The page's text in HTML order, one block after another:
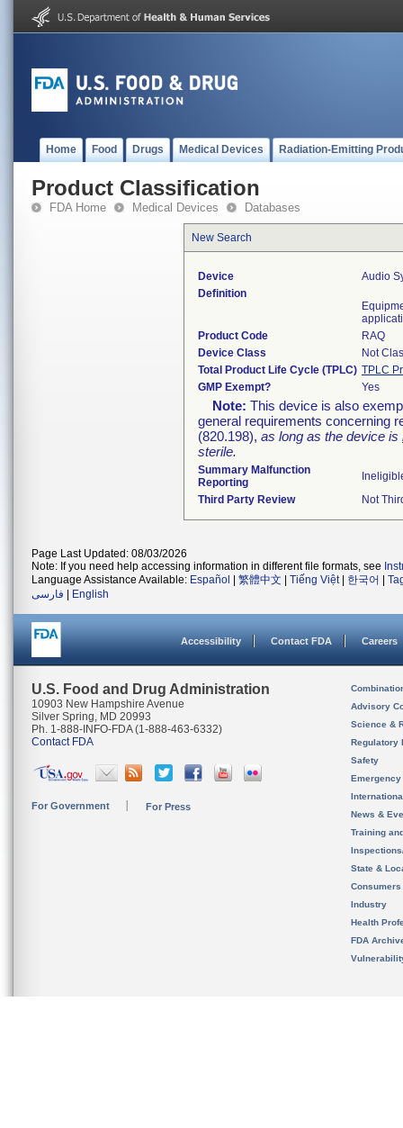
Home Food Drugs Medical Devices Radiation-Emitting
Product Classification
FDA Home Medical Devices Databases
New Search
Device
Audio
Definition
Product Code
RAQ
Device Class
Not
Total Product Life Cycle (TPLC) TPLC
GMP Exempt?
Yes
Note: This device is also
general requirements concerning
(820.198), as long as the device is
sterile.
Summary Malfunction
Reporting
Third Party Review
Not
Page Last Updated: 08/03/2026
Note: If you need help accessing information in different file formats, see
Language Assistance Available: Español 繁體中文 Tiếng Việt| 한국어
فارسی
English
Accessibility Contact FDA Careers
U.S. Food and Drug Administration
10903 New Hampshire Avenue
Silver Spring, MD 20993
Ph. 1-888-INFO-FDA (1-888-463-6332)
Contact FDA
For Government For Press
Advisory
Science &
Regulatory
Safety
News &
Training
State &
Consumers
Industry
Health
FDA